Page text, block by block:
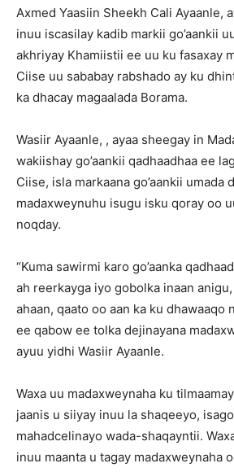
Axmed Yaasiin Sheekh Cali Ayaanle,
inuu iscasilay kadib markii go’aankii
akhriyay Khamiistii ee uu ku fasaxay
Ciise uu sababay rabshado ay ku
ka dhacay magaalada Borama.
Wasiir Ayaanle, , ayaa sheegay in
wakiishay go’aankii qadhaadhaa ee
Ciise, isla markaana go’aankii umada
madaxweynuhu isugu isku qoray oo
noqday.
“Kuma sawirmi karo go’aanka
ah reerkayga iyo gobolka inaan
ahaan, qaato oo aan ka ku dhawaaqo
ee qabow ee tolka dejinayana
ayuu yidhi Wasiir Ayaanle.
Waxa uu madaxweynaha ku
jaanis u siiyay inuu la shaqeeyo,
mahadcelinayo wada-shaqayntii.
inuu maanta u tagay madaxweynaha